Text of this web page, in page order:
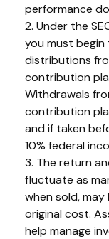
performance
2. Under the
you must begin
distributions
contribution
Withdrawals
contribution
and if taken
10% federal
3. The return
fluctuate as
when sold,
original cost.
help manage